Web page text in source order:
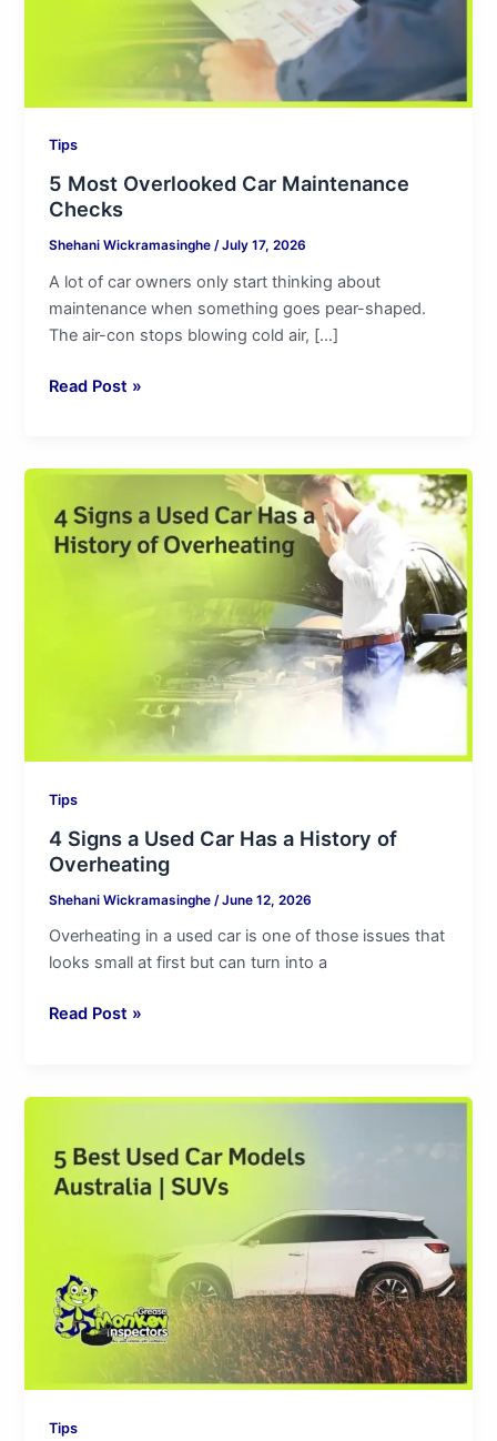
Tips
5 Most Overlooked Car Maintenance
Checks
Shehani Wickramasinghe/July 17, 2026
A lot of car owners only start thinking about
maintenance when something goes pear-shaped.
The air-con stops blowing cold air, […]
Read Post »
Tips
4 Signs a Used Car Has a History of
Overheating
Shehani Wickramasinghe /June 12, 2026
Overheating in a used car is one of those issues that
looks small at first but can turn into a
Signs
a
Used
Overheating
Read Post »
Tips
Used
Car
SUVs